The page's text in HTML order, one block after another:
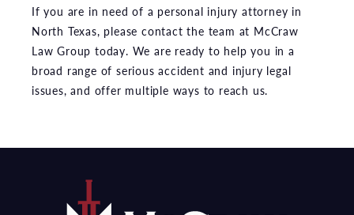
If you are in need of a personal injury attorney in
North Texas, please contact the team at McCraw
Law Group today. We are ready to help you in a
broad range of serious accident and injury legal
issues, and offer multiple ways to reach us.